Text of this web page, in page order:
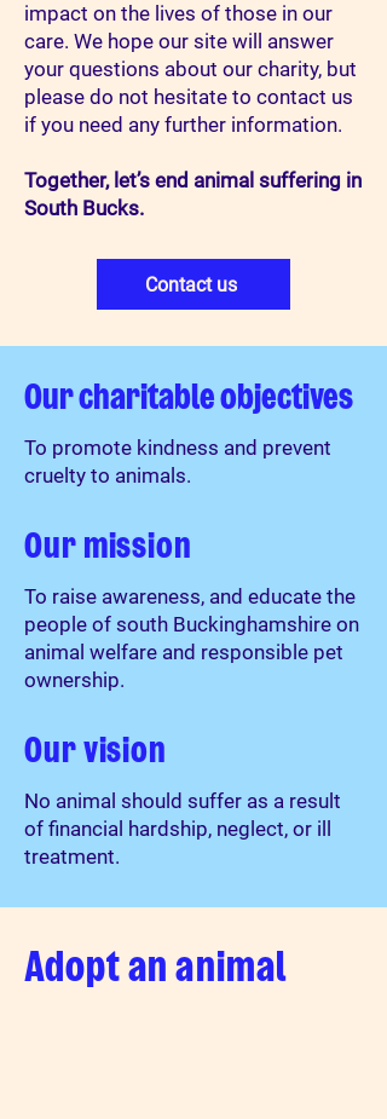
impact on the lives of those in our
care.​ We hope our site will answer
your questions about our charity, but
please do not hesitate to contact us
if you need any further information.​
Together, let’s end animal suffering in
South Bucks.
Contact us
Our charitable objectives
To promote kindness and prevent
cruelty to animals.
Our mission
To raise awareness, and educate the
people of south Buckinghamshire on
animal welfare and responsible pet
ownership.
Our vision
No animal should suffer as a result
of financial hardship, neglect, or ill
treatment.
Adopt an animal